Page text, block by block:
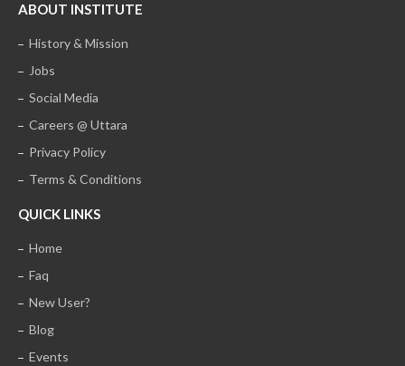
ABOUT INSTITUTE
History & Mission
Jobs
Social Media
Careers @ Uttara
Privacy Policy
Terms & Conditions
QUICK LINKS
Home
Faq
New User?
Blog
Events